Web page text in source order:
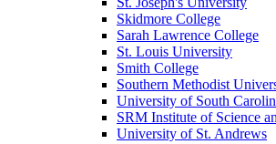
Skidmore College
Sarah Lawrence College
St. Louis University
Smith College
Southern Methodist
University of South
SRM Institute of Science
University of St. Andrews